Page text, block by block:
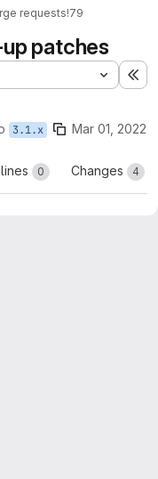
requests!79
patches
3.1.x Mar 01, 2022
0 Changes 4